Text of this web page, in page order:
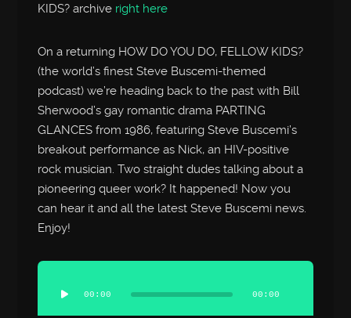
KIDS? archive right here
On a returning HOW DO YOU DO, FELLOW KIDS?
(the world’s finest Steve Buscemi-themed
podcast) we’re heading back to the past with Bill
Sherwood’s gay romantic drama PARTING
GLANCES from 1986, featuring Steve Buscemi’s
breakout performance as Nick, an HIV-positive
rock musician. Two straight dudes talking about a
pioneering queer work? It happened! Now you
can hear it and all the latest Steve Buscemi news.
Enjoy!
Audio
Player
00:00 00:00